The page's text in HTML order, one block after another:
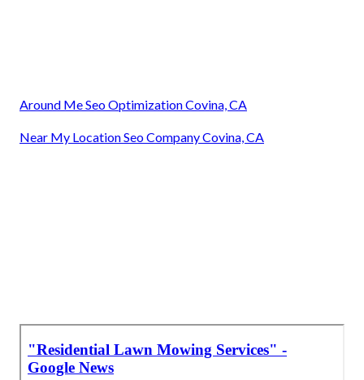
Around Me Seo Optimization Covina, CA
Near My Location Seo Company Covina, CA